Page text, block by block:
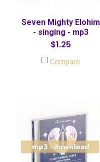
Seven Mighty Elohim
- singing - mp3
$1.25
Compare